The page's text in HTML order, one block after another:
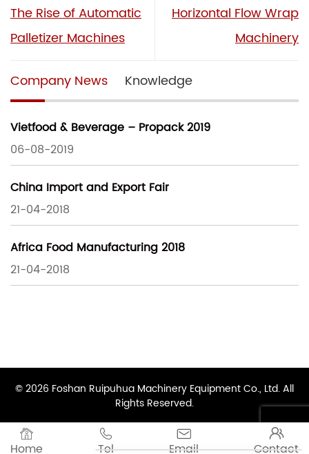
The Rise of Automatic
Palletizer Machines
Horizontal Flow Wrap
Machinery
Company News Knowledge
Vietfood & Beverage – Propack 2019
06-08-2019
China Import and Export Fair
21-04-2018
Africa Food Manufacturing 2018
21-04-2018

Home

Tel

Email

Contact
© 2026 Foshan Ruipuhua Machinery Equipment Co., Ltd. All
Rights Reserved.